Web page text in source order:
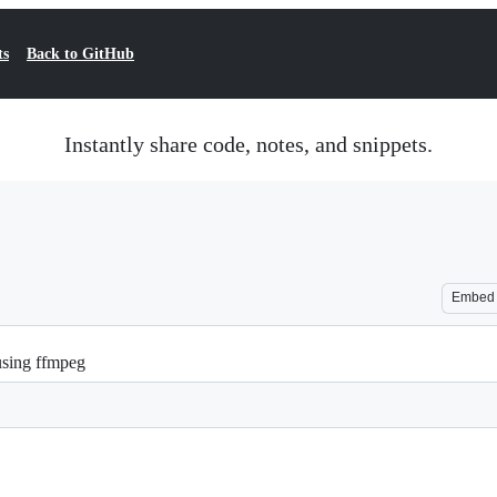
Back to GitHub
Instantly share code, notes, and snippets.
Embed
ffmpeg